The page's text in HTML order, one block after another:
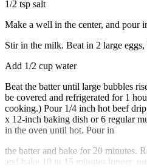
1/2 tsp salt
Make a well in the center, and pour
Stir in the milk. Beat in 2 large eggs,
Add 1/2 cup water
Beat the batter until large bubbles
be covered and refrigerated for 1
cooking.) Pour 1/4 inch hot beef
x 12-inch baking dish or 6 regular
in the oven until hot. Pour in
the batter and bake for 20 minutes.
and bake 10 to 15 minutes longer,